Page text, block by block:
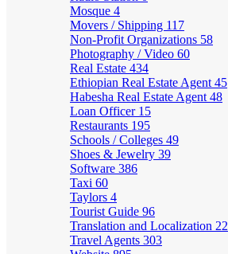
Mosque 4
Movers / Shipping 117
Non-Profit Organizations 58
Photography / Video 60
Real Estate 434
Ethiopian Real Estate Agent 45
Habesha Real Estate Agent 48
Loan Officer 15
Restaurants 195
Schools / Colleges 49
Shoes & Jewelry 39
Software 386
Taxi 60
Taylors 4
Tourist Guide 96
Translation and Localization 22
Travel Agents 303